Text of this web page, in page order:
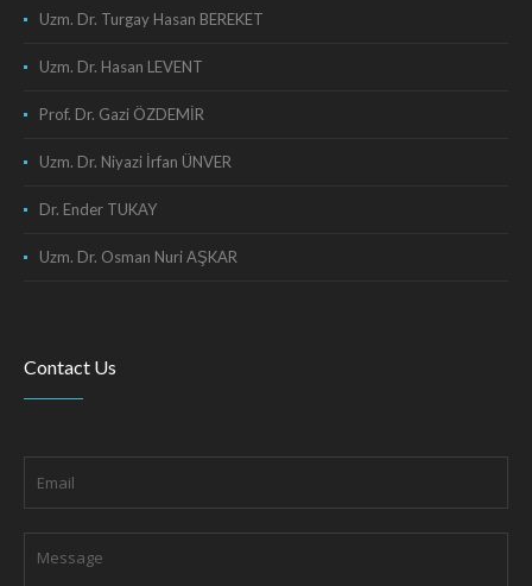
Uzm. Dr. Turgay Hasan BEREKET
Uzm. Dr. Hasan LEVENT
Prof. Dr. Gazi ÖZDEMİR
Uzm. Dr. Niyazi İrfan ÜNVER
Dr. Ender TUKAY
Uzm. Dr. Osman Nuri AŞKAR
Contact Us